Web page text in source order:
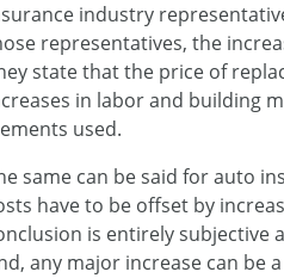
industry
representatives, the
state that the price of
in labor and building
used.
same can be said for auto
have to be offset by
is entirely subjective
any major increase can be